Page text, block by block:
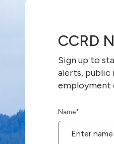
CCRD
Sign up to
alerts, public
employment
Name*